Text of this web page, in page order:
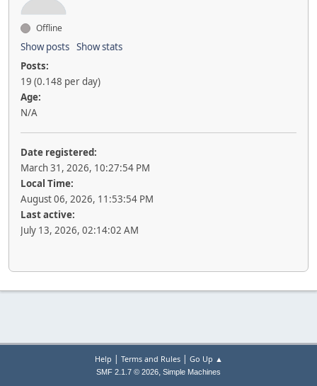
Offline
Show posts Show stats
Posts:
19 (0.148 per day)
Age:
N/A
Date registered:
March 31, 2026, 10:27:54 PM
Local Time:
August 06, 2026, 11:53:54 PM
Last active:
July 13, 2026, 02:14:02 AM
Help | Terms and Rules| Go Up ▲
SMF 2.1.7 © 2026, Simple Machines